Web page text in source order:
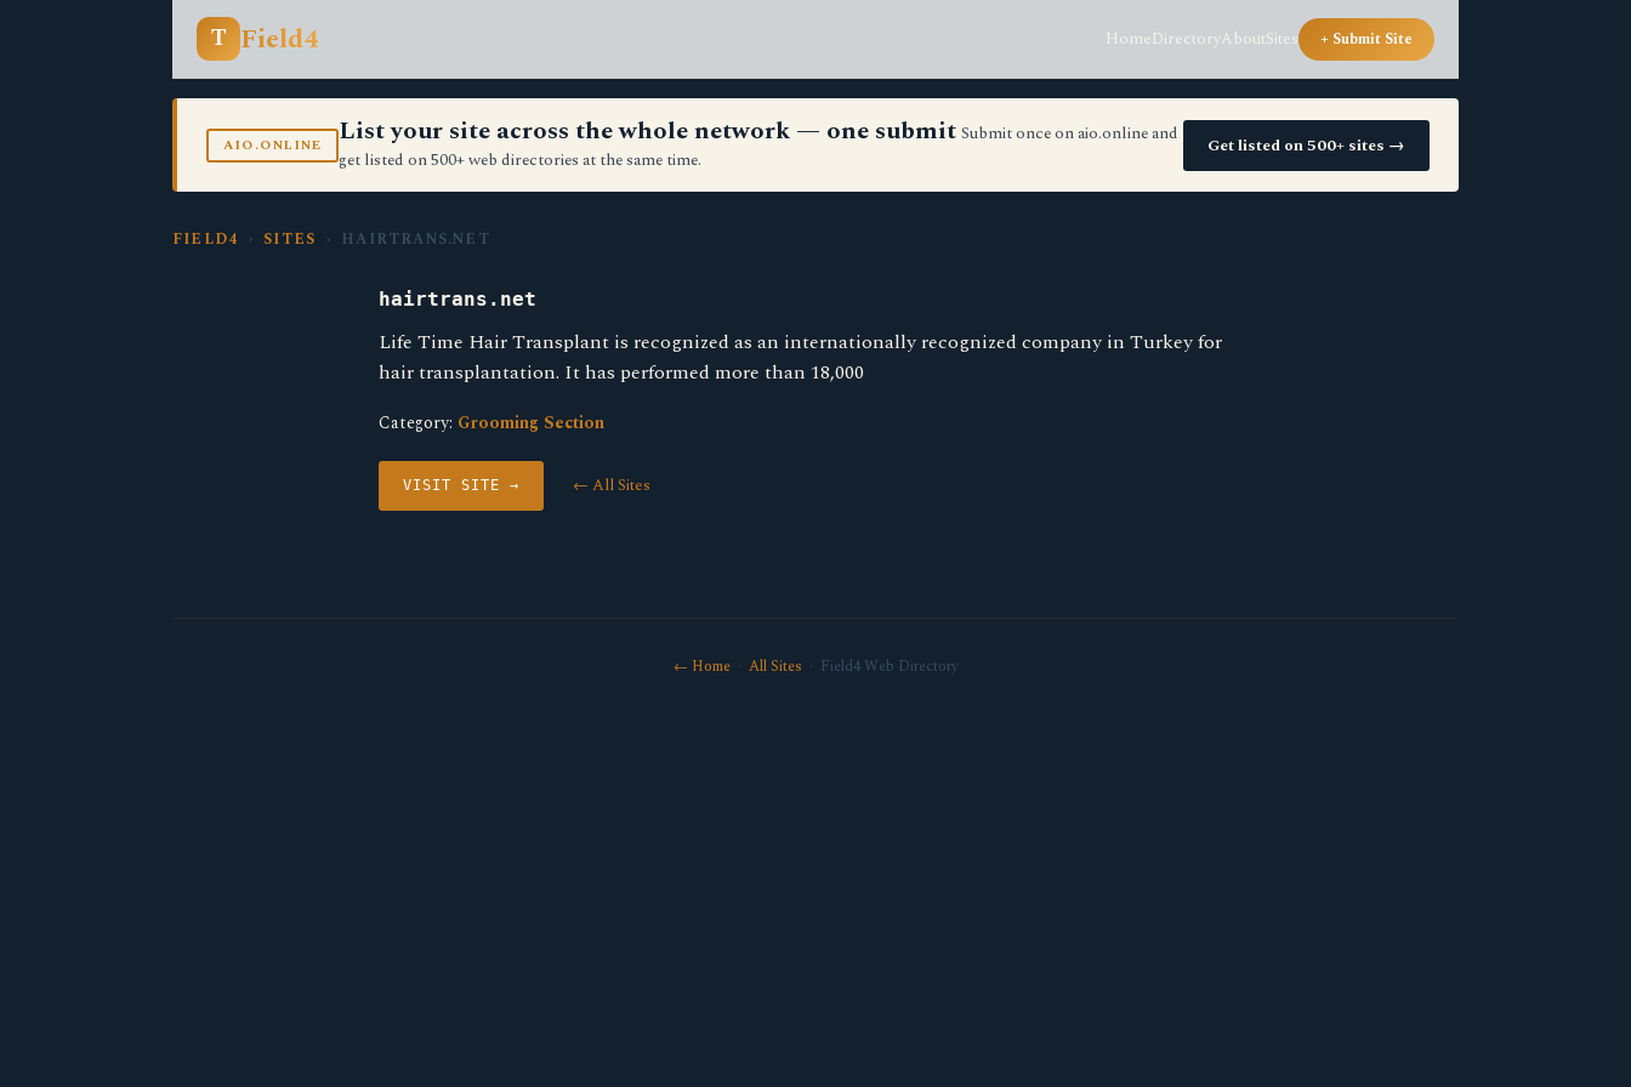
T Field4 HomeDirectoryAboutSites + Submit Site
AIO.ONLINE List your site across the whole network — one submit Submit once on aio.online and
get listed on 500+ web directories at the same time.
Get listed on 500+ sites →
FIELD4 › SITES › HAIRTRANS.NET
hairtrans.net
Life Time Hair Transplant is recognized as an internationally recognized company in Turkey for
hair transplantation. It has performed more than 18,000
Category: Grooming Section
VISIT SITE → ← All Sites
← Home· All Sites · Field4 Web Directory